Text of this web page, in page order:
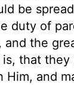
be
duty of
and the
that they
Him, and